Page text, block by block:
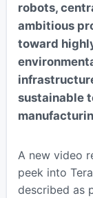
robots,
ambitious
toward
sustainable
A new video
peek into
described as